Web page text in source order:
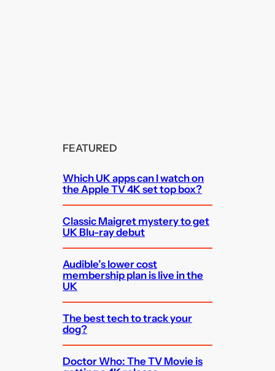
FEATURED
Which UK apps can I watch on
the Apple TV 4K set top box?
Classic Maigret mystery to get
UK Blu-ray debut
Audible’s lower cost
membership plan is live in the
UK
The best tech to track your
dog?
Doctor Who: The TV Movie is